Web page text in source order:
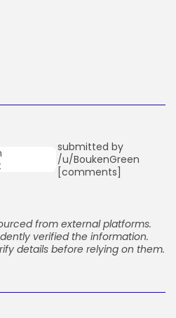
submitted by
/u/BoukenGreen
[comments]
from external platforms.
verified the information.
details before relying on them.